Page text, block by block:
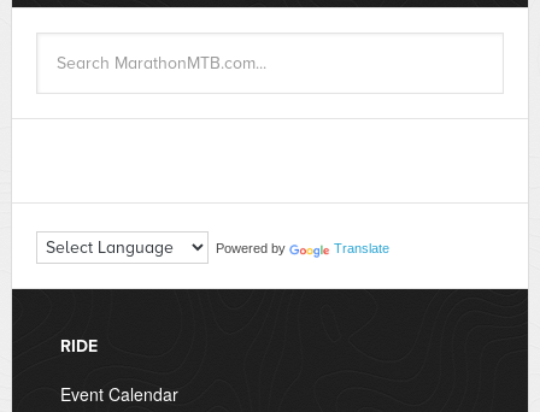
Powered by Translate
RIDE
Event Calendar